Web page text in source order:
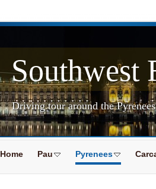
Southwest
Driving tour around the
Home Pau Pyrenees